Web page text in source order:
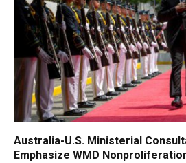
Australia-U.S. Ministerial
Emphasize WMD